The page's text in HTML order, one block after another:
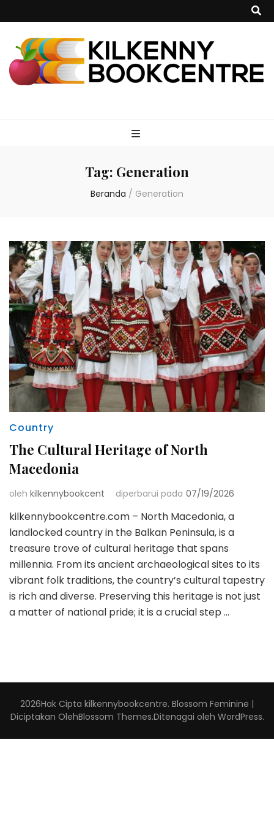
Tag: Generation
Beranda / Generation
Country
The Cultural Heritage of North
Macedonia
oleh kilkennybookcent diperbarui pada 07/19/2026
kilkennybookcentre.com – North Macedonia, a
landlocked country in the Balkan Peninsula, is a
treasure trove of cultural heritage that spans
millennia. From its ancient archaeological sites to its
vibrant folk traditions, the country’s cultural tapestry
is rich and diverse. Preserving this heritage is not just
a matter of national pride; it is a crucial step …
2026Hak Cipta kilkennybookcentre. Blossom Feminine |
Diciptakan OlehBlossom Themes.Ditenagai oleh WordPress.